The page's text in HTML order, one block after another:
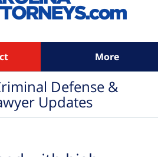
More
Defense &
Updates